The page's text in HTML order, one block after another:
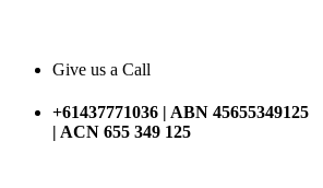
Give us a Call
+61437771036 | ABN 45655349125
| ACN 655 349 125